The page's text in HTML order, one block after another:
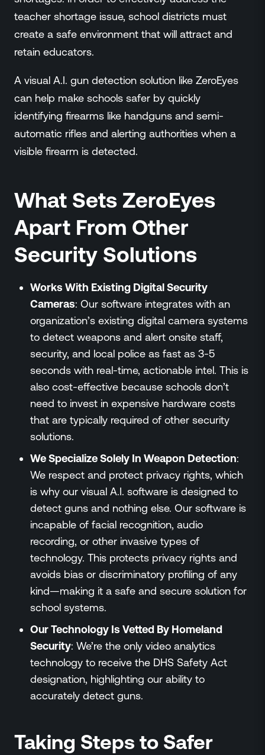
teacher shortage issue, school districts must
create a safe environment that will attract and
retain educators.
A visual A.I. gun detection solution like ZeroEyes
can help make schools safer by quickly
identifying firearms like handguns and semi-
automatic rifles and alerting authorities when a
visible firearm is detected.
What Sets ZeroEyes
Apart From Other
Security Solutions
Works With Existing Digital Security
Cameras: Our software integrates with an
organization’s existing digital camera systems
to detect weapons and alert onsite staff,
security, and local police as fast as 3-5
seconds with real-time, actionable intel. This is
also cost-effective because schools don’t
need to invest in expensive hardware costs
that are typically required of other security
solutions.
We Specialize Solely In Weapon Detection:
We respect and protect privacy rights, which
is why our visual A.I. software is designed to
detect guns and nothing else. Our software is
incapable of facial recognition, audio
recording, or other invasive types of
technology. This protects privacy rights and
avoids bias or discriminatory profiling of any
kind—making it a safe and secure solution for
school systems.
Our Technology Is Vetted By Homeland
Security: We’re the only video analytics
technology to receive the DHS Safety Act
designation, highlighting our ability to
accurately detect guns.
Taking Steps to Safer